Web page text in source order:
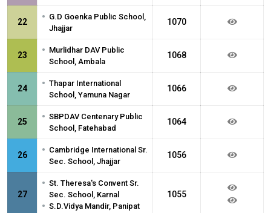
22 • G.D Goenka Public School,
Jhajjar
1070
23 • Murlidhar DAV Public
School, Ambala
1068
24 • Thapar International
School, Yamuna Nagar
1066
25 • SBPDAV Centenary Public
School, Fatehabad
1064
26 • Cambridge International Sr.
Sec. School, Jhajjar
1056
27
• St. Theresa's Convent Sr.
Sec. School, Karnal
• S.D.Vidya Mandir, Panipat
1055